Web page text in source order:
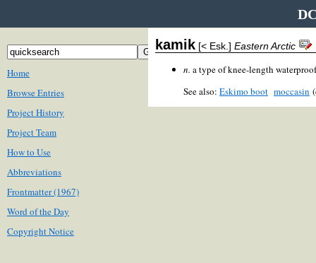
Home
Browse Entries
Project History
Project Team
How to Use
Abbreviations
Frontmatter (1967)
Word of the Day
Copyright Notice
kamik [< Esk.] Eastern Arctic
n. a type of knee-length
See also: Eskimo boot moccasin